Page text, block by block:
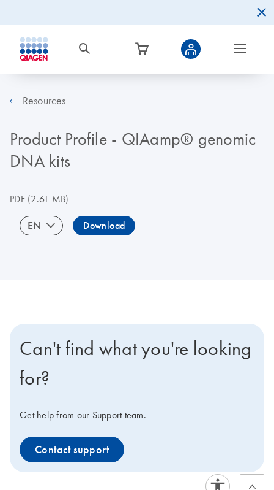
Resources
Product Profile - QIAamp® genomic
DNA kits
PDF(2.61 MB)
EN Download
Can't find what you're looking
for?
Get help from our Support team.
Contact support